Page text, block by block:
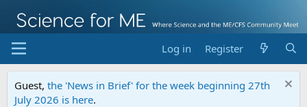
Log in Register
Guest, the 'News in Brief' for the week beginning 27th
July 2026 is here.